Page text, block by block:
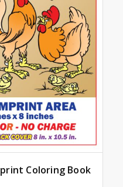
Coloring Book